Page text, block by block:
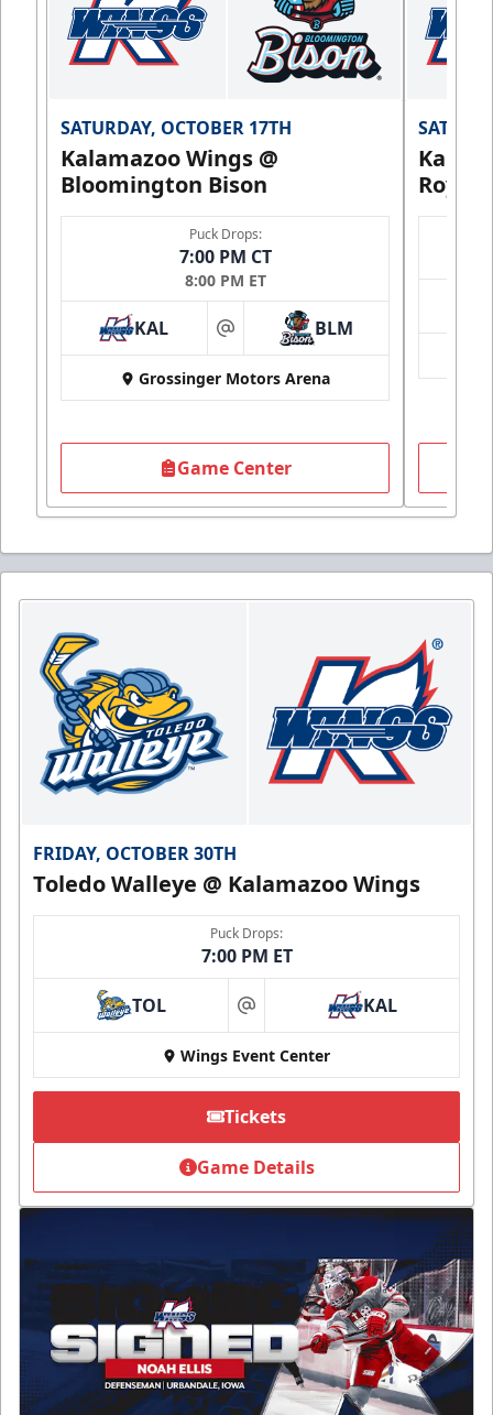
SATURDAY, OCTOBER 17TH
Kalamazoo Wings @
Bloomington Bison
Puck Drops:
7:00 PM CT
8:00 PM ET
KAL at BLM
Grossinger Motors Arena
Game Center
Royals
FRIDAY, OCTOBER 30TH
Toledo Walleye @ Kalamazoo Wings
Puck Drops:
7:00 PM ET
TOL at KAL
Wings Event Center
Tickets
Game Details